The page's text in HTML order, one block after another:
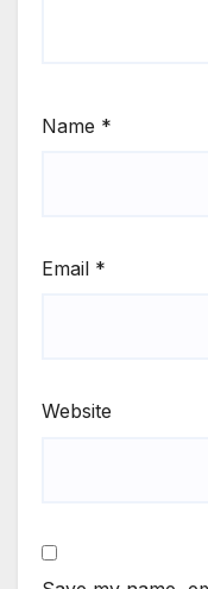
Name *
Email *
Website